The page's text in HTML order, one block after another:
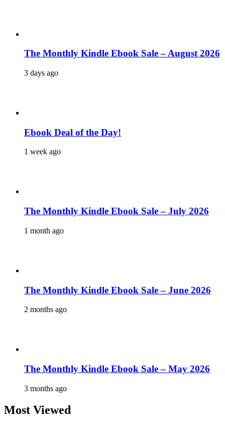
The Monthly Kindle Ebook Sale – August 2026
3 days ago
Ebook Deal of the Day!
1 week ago
The Monthly Kindle Ebook Sale – July 2026
1 month ago
The Monthly Kindle Ebook Sale – June 2026
2 months ago
The Monthly Kindle Ebook Sale – May 2026
3 months ago
Most Viewed